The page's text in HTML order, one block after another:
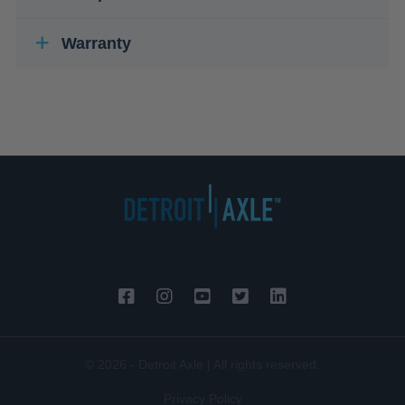
Warranty